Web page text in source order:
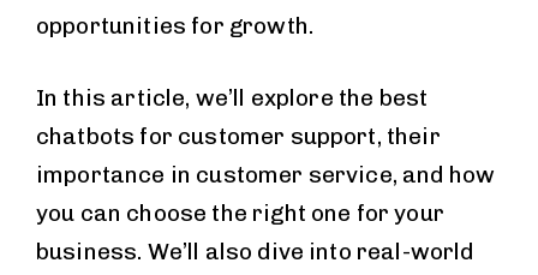
opportunities for growth.
In this article, we’ll explore the best
chatbots for customer support, their
importance in customer service, and how
you can choose the right one for your
business. We’ll also dive into real-world